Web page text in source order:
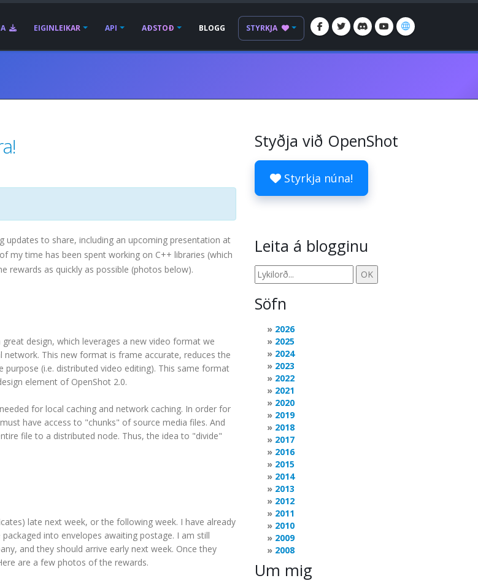
EIGINLEIKAR API AÐSTOÐ BLOGG STYRKJA
updates to share, including an upcoming presentation at
my time has been spent working on C++ libraries (which
rewards as quickly as possible (photos below).
design, which leverages a new video format we
This new format is frame accurate, reduces the
(i.e. distributed video editing). This same format
element of OpenShot 2.0.
for local caching and network caching. In order for
have access to "chunks" of source media files. And
file to a distributed node. Thus, the idea to "divide"
late next week, or the following week. I have already
into envelopes awaiting postage. I am still
and they should arrive early next week. Once they
are a few photos of the rewards.
Styðja við OpenShot
Styrkja núna!
Leita á blogginu
Söfn
2026
2025
2024
2023
2022
2021
2020
2019
2018
2017
2016
2015
2014
2013
2012
2011
2010
2009
2008
Um mig